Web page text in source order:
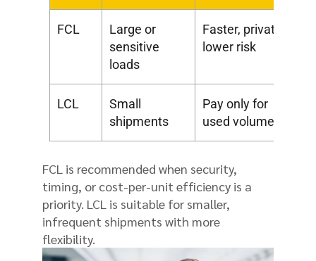
FCL
Large or
sensitive
loads
Faster, private,
lower risk
LCL
Small
shipments
Pay only for
used volume
FCL is recommended when security,
timing, or cost-per-unit efficiency is a
priority. LCL is suitable for smaller,
infrequent shipments with more
flexibility.